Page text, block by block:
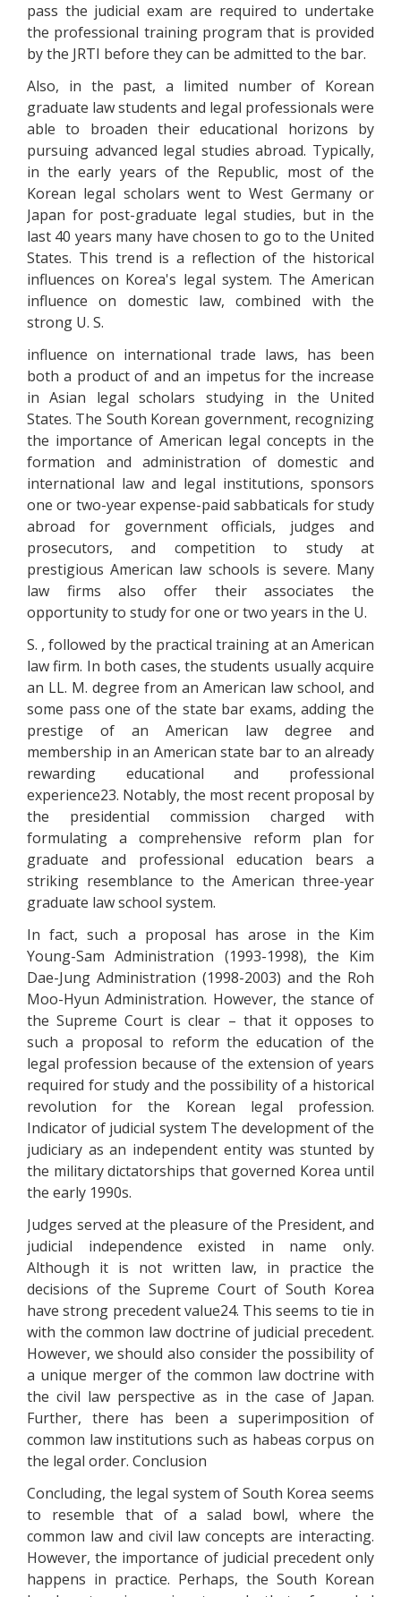
pass the judicial exam are required to undertake
the professional training program that is provided
by the JRTI before they can be admitted to the bar.
Also, in the past, a limited number of Korean
graduate law students and legal professionals were
able to broaden their educational horizons by
pursuing advanced legal studies abroad. Typically,
in the early years of the Republic, most of the
Korean legal scholars went to West Germany or
Japan for post-graduate legal studies, but in the
last 40 years many have chosen to go to the United
States. This trend is a reflection of the historical
influences on Korea's legal system. The American
influence on domestic law, combined with the
strong U. S.
influence on international trade laws, has been
both a product of and an impetus for the increase
in Asian legal scholars studying in the United
States. The South Korean government, recognizing
the importance of American legal concepts in the
formation and administration of domestic and
international law and legal institutions, sponsors
one or two-year expense-paid sabbaticals for study
abroad for government officials, judges and
prosecutors, and competition to study at
prestigious American law schools is severe. Many
law firms also offer their associates the
opportunity to study for one or two years in the U.
S. , followed by the practical training at an American
law firm. In both cases, the students usually acquire
an LL. M. degree from an American law school, and
some pass one of the state bar exams, adding the
prestige of an American law degree and
membership in an American state bar to an already
rewarding educational and professional
experience23. Notably, the most recent proposal by
the presidential commission charged with
formulating a comprehensive reform plan for
graduate and professional education bears a
striking resemblance to the American three-year
graduate law school system.
In fact, such a proposal has arose in the Kim
Young-Sam Administration (1993-1998), the Kim
Dae-Jung Administration (1998-2003) and the Roh
Moo-Hyun Administration. However, the stance of
the Supreme Court is clear – that it opposes to
such a proposal to reform the education of the
legal profession because of the extension of years
required for study and the possibility of a historical
revolution for the Korean legal profession.
Indicator of judicial system The development of the
judiciary as an independent entity was stunted by
the military dictatorships that governed Korea until
the early 1990s.
Judges served at the pleasure of the President, and
judicial independence existed in name only.
Although it is not written law, in practice the
decisions of the Supreme Court of South Korea
have strong precedent value24. This seems to tie in
with the common law doctrine of judicial precedent.
However, we should also consider the possibility of
a unique merger of the common law doctrine with
the civil law perspective as in the case of Japan.
Further, there has been a superimposition of
common law institutions such as habeas corpus on
the legal order. Conclusion
Concluding, the legal system of South Korea seems
to resemble that of a salad bowl, where the
common law and civil law concepts are interacting.
However, the importance of judicial precedent only
happens in practice. Perhaps, the South Korean